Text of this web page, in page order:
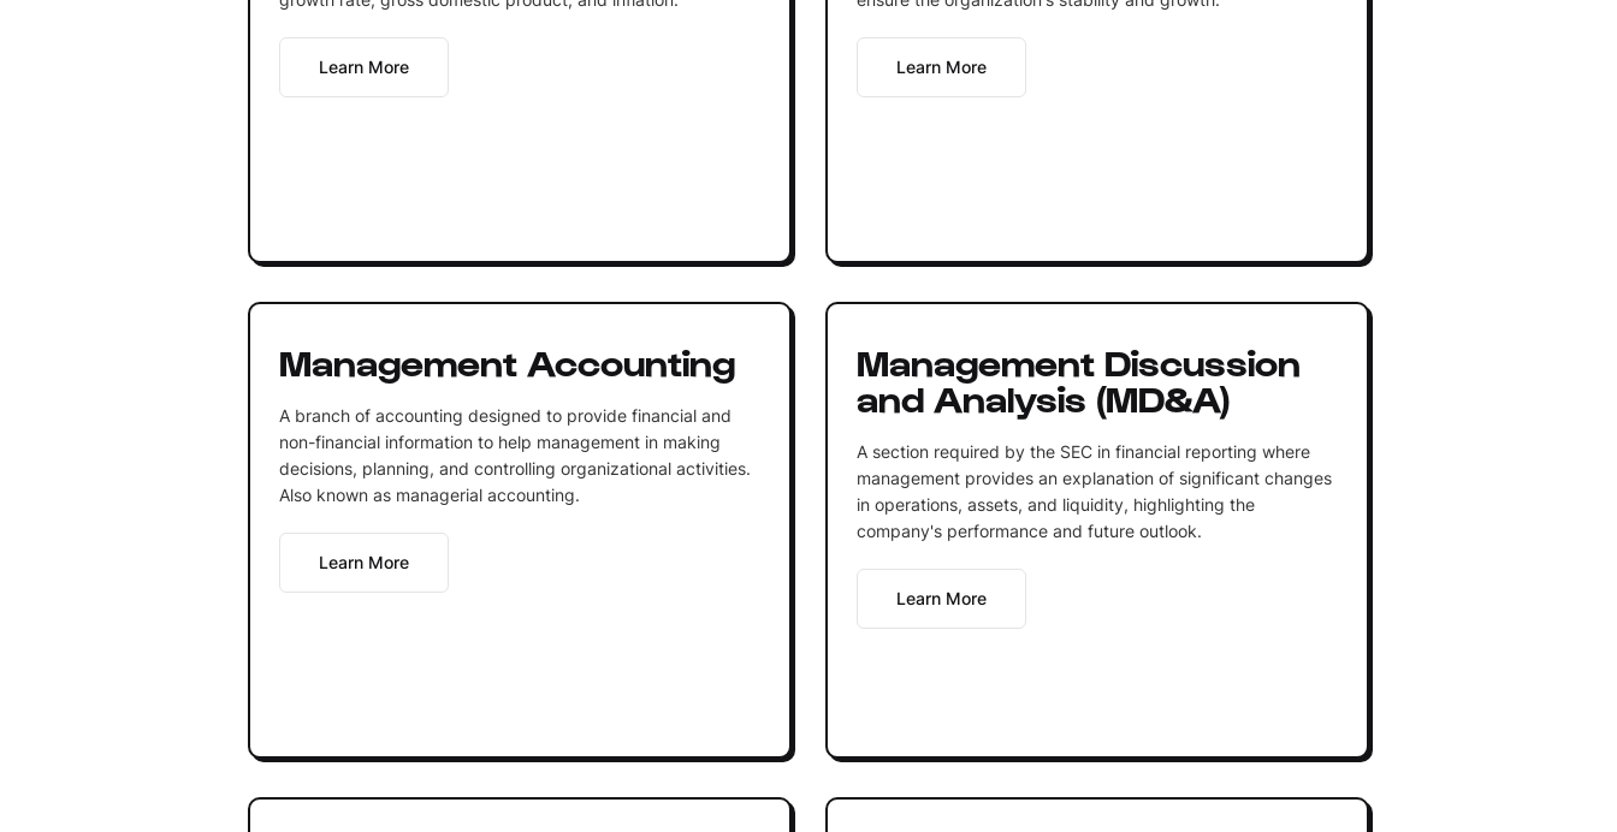
Learn More Learn More
Management Accounting
A branch of accounting designed to provide financial and
non-financial information to help management in making
decisions, planning, and controlling organizational activities.
Also known as managerial accounting.
Learn More
Management Discussion
and Analysis (MD&A)
A section required by the SEC in financial reporting where
management provides an explanation of significant changes
in operations, assets, and liquidity, highlighting the
company's performance and future outlook.
Learn More